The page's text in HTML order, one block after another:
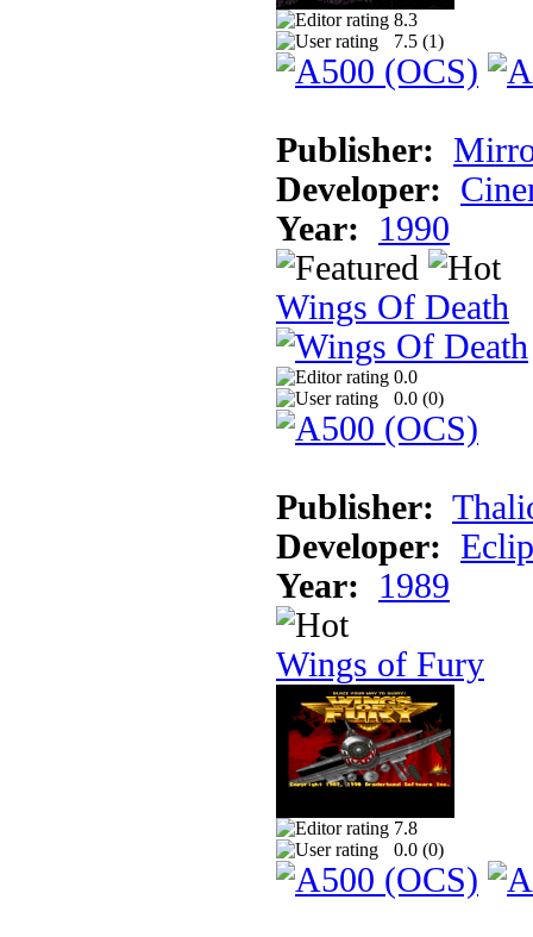
8.3
7.5 (1)
Publisher:
Developer:
Year:
1990
Wings Of Death
0.0
0.0 (0)
Publisher:
Developer:
Year:
1989
Wings of Fury
7.8
0.0 (0)